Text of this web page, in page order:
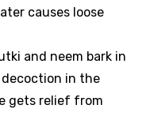
causes loose
and neem bark in
in the
gets relief from